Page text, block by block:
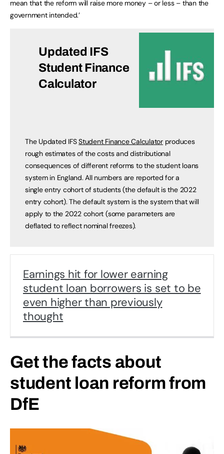
mean that the reform will raise more money – or less – than the
government intended.’
Updated IFS
Student Finance
Calculator
The Updated IFSStudent Finance Calculatorproduces
rough estimates of the costs and distributional
consequences of different reforms to the student loans
system in England. All numbers are reported for a
single entry cohort of students (the default is the 2022
entry cohort). The default system is the system that will
apply to the 2022 cohort (some parameters are
deflated to reflect nominal freezes).
Earnings hit for lower earning
student loan borrowers is set to be
even higher than previously
thought
Get the facts about
student loan reform from
DfE